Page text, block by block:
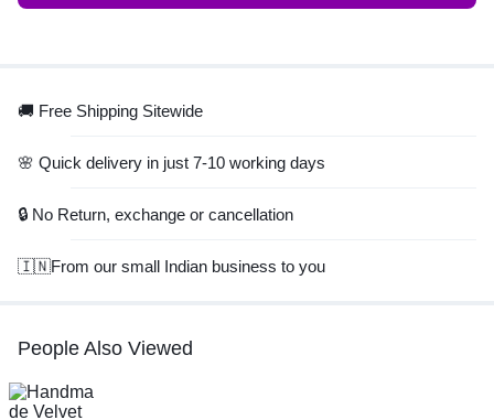
🚚 Free Shipping Sitewide
🌸 Quick delivery in just 7-10 working days
🔒 No Return, exchange or cancellation
🇮🇳From our small Indian business to you
People Also Viewed